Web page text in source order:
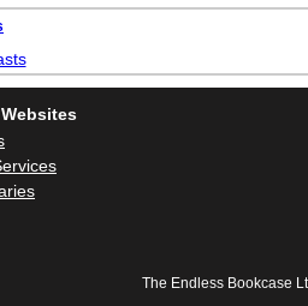
Help
About
The Endless Bookcase